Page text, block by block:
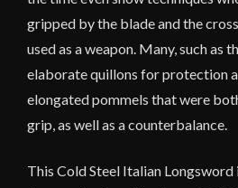
gripped by the blade and the
used as a weapon. Many, such as
elaborate quillons for protection
elongated pommels that were
grip, as well as a counterbalance.
This Cold Steel Italian